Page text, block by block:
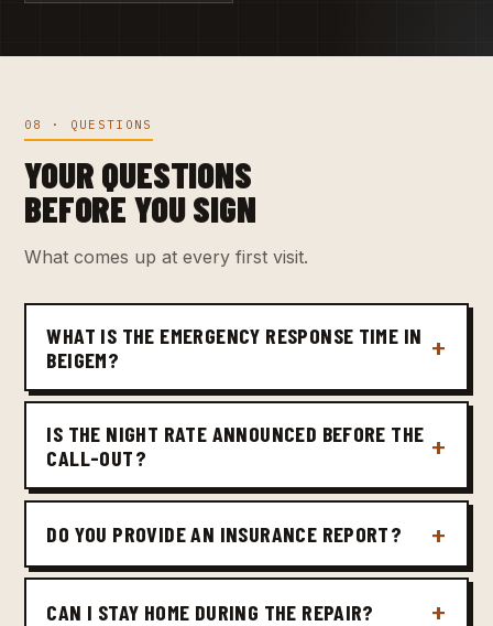
08 · QUESTIONS
YOUR QUESTIONS
BEFORE YOU SIGN
What comes up at every first visit.
WHAT IS THE EMERGENCY RESPONSE TIME IN
BEIGEM?
IS THE NIGHT RATE ANNOUNCED BEFORE THE
CALL-OUT?
DO YOU PROVIDE AN INSURANCE REPORT?
CAN I STAY HOME DURING THE REPAIR?